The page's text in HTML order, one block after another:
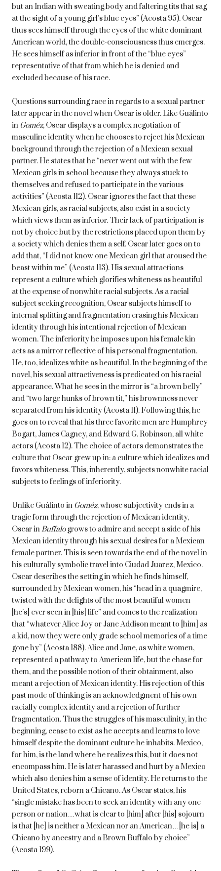
but an Indian with sweating body and faltering tits that sag
at the sight of a young girl’s blue eyes” (Acosta 95). Oscar
thus sees himself through the eyes of the white dominant
American world, the double-consciousness thus emerges.
He sees himself as inferior in front of the “blue eyes”
representative of that from which he is denied and
excluded because of his race.
Questions surrounding race in regards to a sexual partner
later appear in the novel when Oscar is older. Like Guálinto
in Goméz, Oscar displays a complex negotiation of
masculine identity when he chooses to reject his Mexican
background through the rejection of a Mexican sexual
partner. He states that he “never went out with the few
Mexican girls in school because they always stuck to
themselves and refused to participate in the various
activities” (Acosta 112). Oscar ignores the fact that these
Mexican girls, as racial subjects, also exist in a society
which views them as inferior. Their lack of participation is
not by choice but by the restrictions placed upon them by
a society which denies them a self. Oscar later goes on to
add that, “I did not know one Mexican girl that aroused the
beast within me” (Acosta 113). His sexual attractions
represent a culture which glorifies whiteness as beautiful
at the expense of nonwhite racial subjects. As a racial
subject seeking recognition, Oscar subjects himself to
internal splitting and fragmentation erasing his Mexican
identity through his intentional rejection of Mexican
women. The inferiority he imposes upon his female kin
acts as a mirror reflective of his personal fragmentation.
He, too, idealizes white as beautiful. In the beginning of the
novel, his sexual attractiveness is predicated on his racial
appearance. What he sees in the mirror is “a brown belly”
and “two large hunks of brown tit,” his brownness never
separated from his identity (Acosta 11). Following this, he
goes on to reveal that his three favorite men are Humphrey
Bogart, James Cagney, and Edward G. Robinson, all white
actors (Acosta 12). The choice of actors demonstrates the
culture that Oscar grew up in: a culture which idealizes and
favors whiteness. This, inherently, subjects nonwhite racial
subjects to feelings of inferiority.
Unlike Guálinto in Goméz, whose subjectivity ends in a
tragic form through the rejection of Mexican identity,
Oscar inBuffalogrows to admire and accept a side of his
Mexican identity through his sexual desires for a Mexican
female partner. This is seen towards the end of the novel in
his culturally symbolic travel into Ciudad Juarez, Mexico.
Oscar describes the setting in which he finds himself,
surrounded by Mexican women, his “head in a quagmire,
twisted with the delights of the most beautiful women
[he’s] ever seen in [his] life” and comes to the realization
that “whatever Alice Joy or Jane Addison meant to [him] as
a kid, now they were only grade school memories of a time
gone by” (Acosta 188). Alice and Jane, as white women,
represented a pathway to American life, but the chase for
them, and the possible notion of their obtainment, also
meant a rejection of Mexican identity. His rejection of this
past mode of thinking is an acknowledgment of his own
racially complex identity and a rejection of further
fragmentation. Thus the struggles of his masculinity, in the
beginning, cease to exist as he accepts and learns to love
himself despite the dominant culture he inhabits. Mexico,
for him, is the land where he realizes this, but it does not
encompass him. He is later harassed and hurt by a Mexico
which also denies him a sense of identity. He returns to the
United States, reborn a Chicano. As Oscar states, his
“single mistake has been to seek an identity with any one
person or nation…what is clear to [him] after [his] sojourn
is that [he] is neither a Mexican nor an American…[he is] a
Chicano by ancestry and a Brown Buffalo by choice”
(Acosta 199).